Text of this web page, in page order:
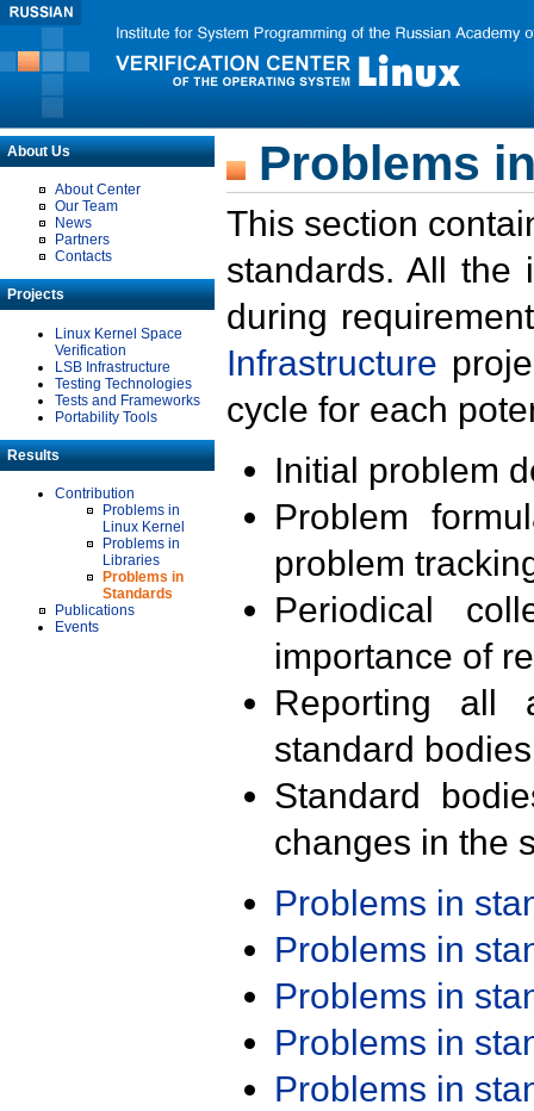
About Us
About Center
Our Team
News
Partners
Contacts
Projects
Linux Kernel Space
Verification
LSB Infrastructure
Testing Technologies
Tests and Frameworks
Portability Tools
Results
Contribution
Problems in
Linux Kernel
Problems in
Libraries
Problems in
Standards
Publications
Events
Problems
This section
standards. All the
during
Infrastructure
cycle for each
Initial problem
Problem
problem
Periodical
importance of
Reporting all
standard
Standard
changes in the
Problems in
Problems in
Problems in
Problems in
Problems in